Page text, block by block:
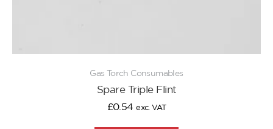
Gas Torch Consumables
Spare Triple Flint
£0.54 exc. VAT